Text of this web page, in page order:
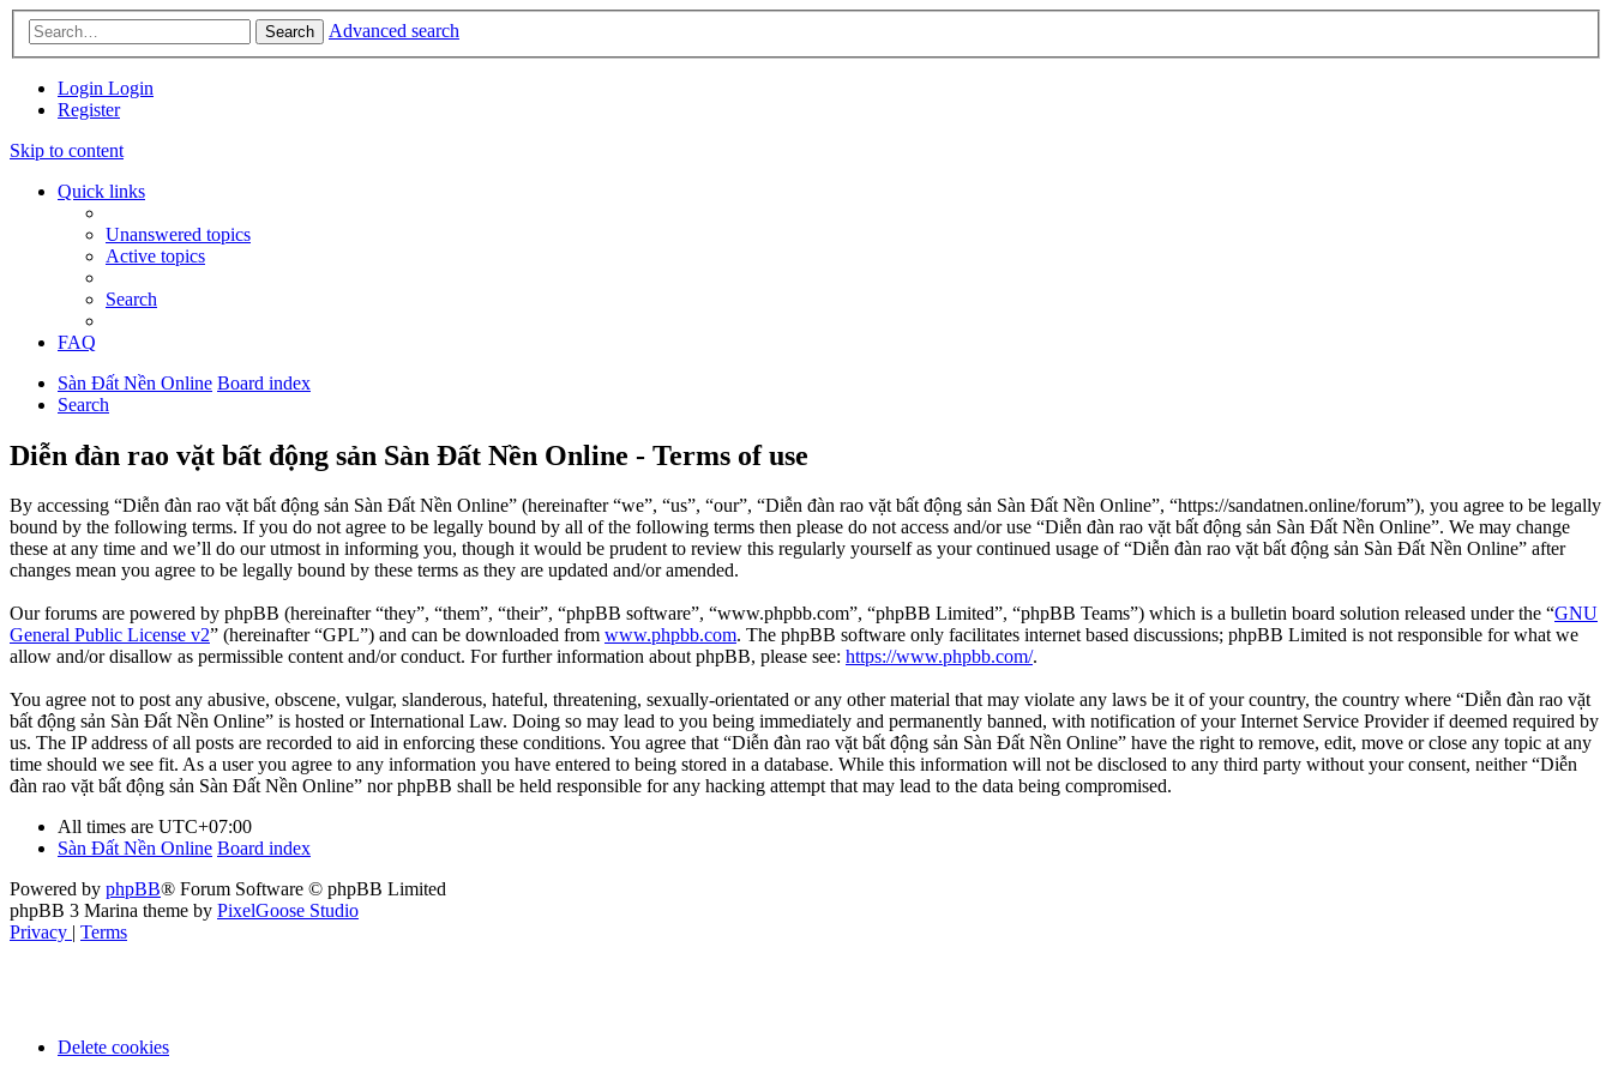
Search Advanced search
Login Login
Register
Skip to content
Quick links
Unanswered topics
Active topics
Search
FAQ
Sàn Đất Nền Online Board index
Search
Diễn đàn rao vặt bất động sản Sàn Đất Nền Online - Terms of use
By accessing “Diễn đàn rao vặt bất động sản Sàn Đất Nền Online” (hereinafter “we”, “us”, “our”, “Diễn đàn rao vặt bất động sản Sàn Đất Nền Online”, “https://sandatnen.online/forum”), you agree to be legally
bound by the following terms. If you do not agree to be legally bound by all of the following terms then please do not access and/or use “Diễn đàn rao vặt bất động sản Sàn Đất Nền Online”. We may change
these at any time and we’ll do our utmost in informing you, though it would be prudent to review this regularly yourself as your continued usage of “Diễn đàn rao vặt bất động sản Sàn Đất Nền Online” after
changes mean you agree to be legally bound by these terms as they are updated and/or amended.
Our forums are powered by phpBB (hereinafter “they”, “them”, “their”, “phpBB software”, “www.phpbb.com”, “phpBB Limited”, “phpBB Teams”) which is a bulletin board solution released under the “GNU
General Public License v2” (hereinafter “GPL”) and can be downloaded from www.phpbb.com. The phpBB software only facilitates internet based discussions; phpBB Limited is not responsible for what we
allow and/or disallow as permissible content and/or conduct. For further information about phpBB, please see: https://www.phpbb.com/.
You agree not to post any abusive, obscene, vulgar, slanderous, hateful, threatening, sexually-orientated or any other material that may violate any laws be it of your country, the country where “Diễn đàn rao vặt
bất động sản Sàn Đất Nền Online” is hosted or International Law. Doing so may lead to you being immediately and permanently banned, with notification of your Internet Service Provider if deemed required by
us. The IP address of all posts are recorded to aid in enforcing these conditions. You agree that “Diễn đàn rao vặt bất động sản Sàn Đất Nền Online” have the right to remove, edit, move or close any topic at any
time should we see fit. As a user you agree to any information you have entered to being stored in a database. While this information will not be disclosed to any third party without your consent, neither “Diễn
đàn rao vặt bất động sản Sàn Đất Nền Online” nor phpBB shall be held responsible for any hacking attempt that may lead to the data being compromised.
All times are UTC+07:00
Sàn Đất Nền Online Board index
Powered by phpBB® Forum Software © phpBB Limited
phpBB 3 Marina theme by PixelGoose Studio
Privacy | Terms
Delete cookies